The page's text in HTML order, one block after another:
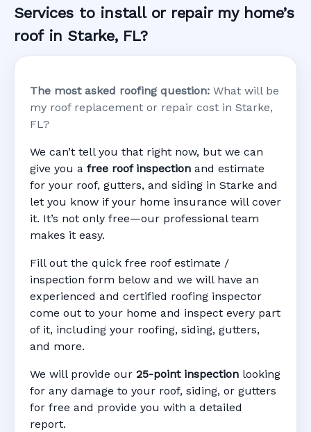
Services to install or repair my home’s
roof in Starke, FL?
The most asked roofing question: What will be
my roof replacement or repair cost in Starke,
FL?
We can’t tell you that right now, but we can
give you a free roof inspection and estimate
for your roof, gutters, and siding in Starke and
let you know if your home insurance will cover
it. It’s not only free—our professional team
makes it easy.
Fill out the quick free roof estimate /
inspection form below and we will have an
experienced and certified roofing inspector
come out to your home and inspect every part
of it, including your roofing, siding, gutters,
and more.
We will provide our 25-point inspection looking
for any damage to your roof, siding, or gutters
for free and provide you with a detailed
report.